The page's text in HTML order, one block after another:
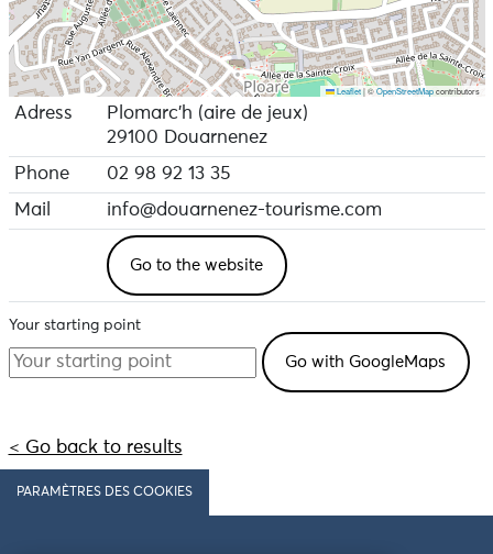
Leaflet |©OpenStreetMapcontributors
Adress
Plomarc'h (aire de jeux)
29100 Douarnenez
Phone
02 98 92 13 35
Mail
info@douarnenez-tourisme.com
Go to the website
Your starting point
< Go back to results
PARAMÈTRES DES COOKIES